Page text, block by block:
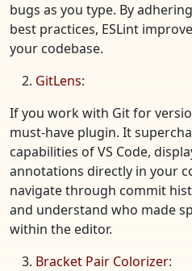
bugs as you type. By
best practices, ESLint
your codebase.
GitLens:
If you work with Git for
must-have plugin. It
capabilities of VS Code,
annotations directly in your
navigate through commit
and understand who made
within the editor.
Bracket Pair Colorizer: